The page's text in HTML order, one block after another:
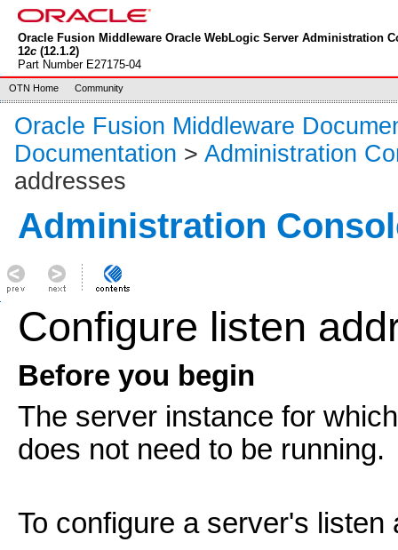
Oracle Fusion Middleware Oracle WebLogic Server Administration
12c(12.1.2)
Part Number E27175-04
OTN Home Community
Oracle Fusion Middleware
Documentation > Administration
addresses
Administration
Configure listen
Before you begin
The server instance for
does not need to be running.
To configure a server's listen